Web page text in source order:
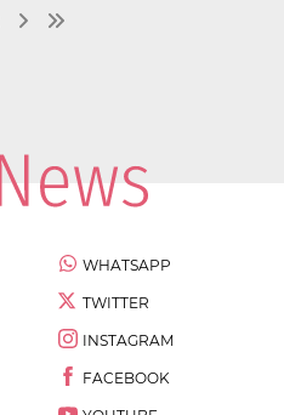
WHATSAPP
TWITTER
INSTAGRAM
FACEBOOK